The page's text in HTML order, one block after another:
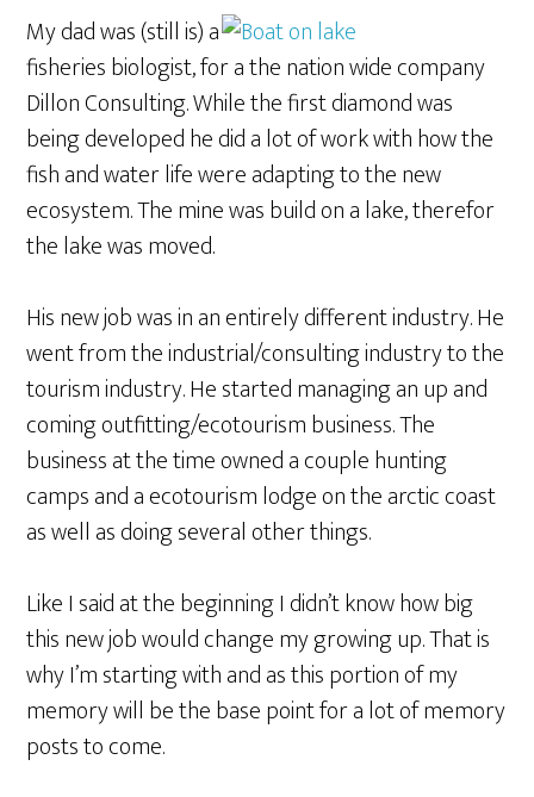
My dad was (still is) a
fisheries biologist, for a the nation wide company
Dillon Consulting. While the first diamond was
being developed he did a lot of work with how the
fish and water life were adapting to the new
ecosystem. The mine was build on a lake, therefor
the lake was moved.
His new job was in an entirely different industry. He
went from the industrial/consulting industry to the
tourism industry. He started managing an up and
coming outfitting/ecotourism business. The
business at the time owned a couple hunting
camps and a ecotourism lodge on the arctic coast
as well as doing several other things.
Like I said at the beginning I didn’t know how big
this new job would change my growing up. That is
why I’m starting with and as this portion of my
memory will be the base point for a lot of memory
posts to come.